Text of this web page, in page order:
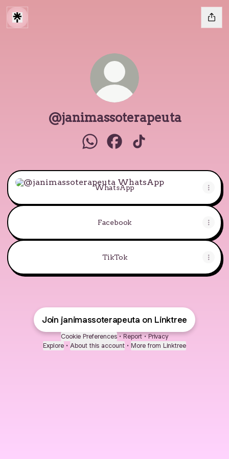
@janimassoterapeuta
WhatsApp
WhatsApp
Facebook
TikTok
Join janimassoterapeuta on Linktree
Cookie Preferences • Report • Privacy
Explore • About this account • More from Linktree